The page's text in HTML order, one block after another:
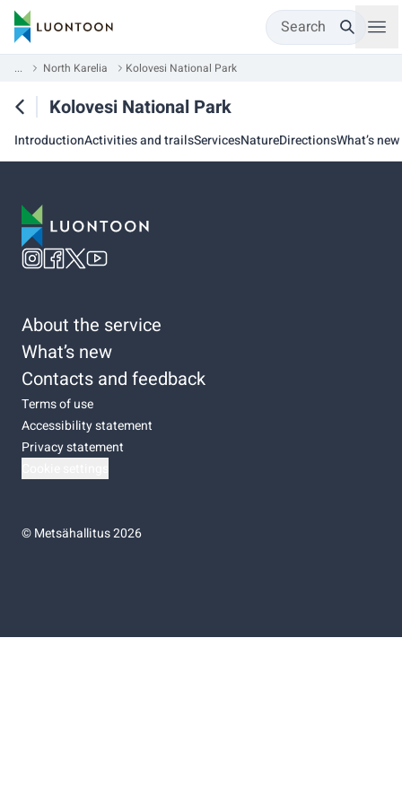
Search
... North Karelia Kolovesi National Park
Kolovesi National Park
IntroductionActivities and trailsServicesNatureDirectionsWhat’s new
About the service
What’s new
Contacts and feedback
Terms of use
Accessibility statement
Privacy statement
©Metsähallitus 2026